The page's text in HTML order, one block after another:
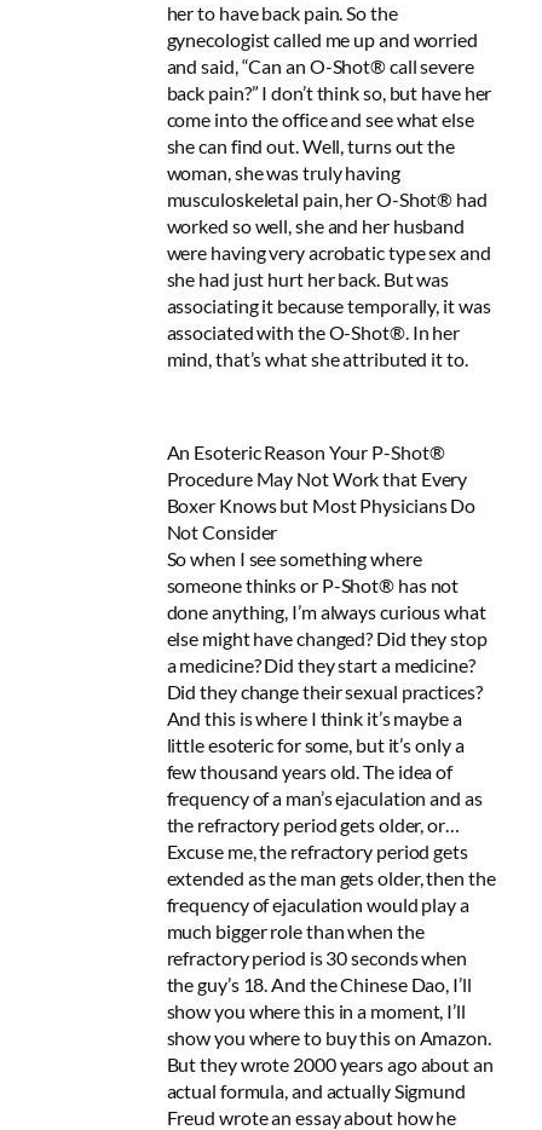
her to have back pain. So the
gynecologist called me up and worried
and said, “Can an O-Shot® call severe
back pain?” I don’t think so, but have her
come into the office and see what else
she can find out. Well, turns out the
woman, she was truly having
musculoskeletal pain, her O-Shot® had
worked so well, she and her husband
were having very acrobatic type sex and
she had just hurt her back. But was
associating it because temporally, it was
associated with the O-Shot®. In her
mind, that’s what she attributed it to.
An Esoteric Reason Your P-Shot®
Procedure May Not Work that Every
Boxer Knows but Most Physicians Do
Not Consider
So when I see something where
someone thinks or P-Shot® has not
done anything, I’m always curious what
else might have changed? Did they stop
a medicine? Did they start a medicine?
Did they change their sexual practices?
And this is where I think it’s maybe a
little esoteric for some, but it’s only a
few thousand years old. The idea of
frequency of a man’s ejaculation and as
the refractory period gets older, or…
Excuse me, the refractory period gets
extended as the man gets older, then the
frequency of ejaculation would play a
much bigger role than when the
refractory period is 30 seconds when
the guy’s 18. And the Chinese Dao, I’ll
show you where this in a moment, I’ll
show you where to buy this on Amazon.
But they wrote 2000 years ago about an
actual formula, and actually Sigmund
Freud wrote an essay about how he